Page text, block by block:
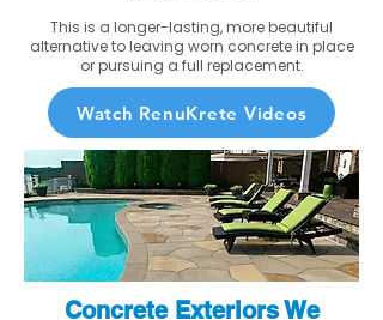
This is a longer-lasting, more beautiful
alternative to leaving worn concrete in place
or pursuing a full replacement.
Watch RenuKrete Videos
Concrete Exteriors We